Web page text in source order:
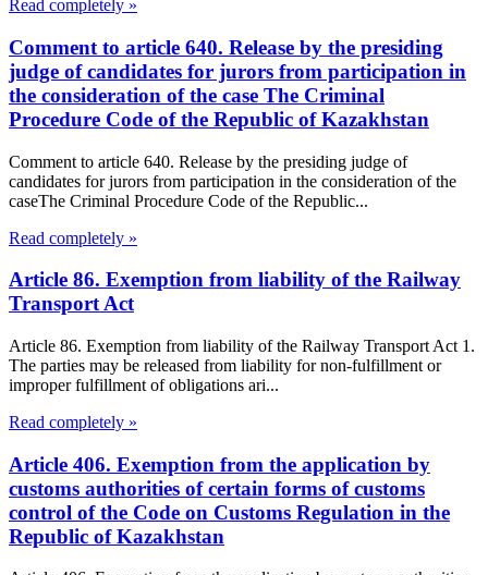
Read completely »
Comment to article 640. Release by the presiding
judge of candidates for jurors from participation in
the consideration of the case The Criminal
Procedure Code of the Republic of Kazakhstan
Comment to article 640. Release by the presiding judge of
candidates for jurors from participation in the consideration of the
caseThe Criminal Procedure Code of the Republic...
Read completely »
Article 86. Exemption from liability of the Railway
Transport Act
Article 86. Exemption from liability of the Railway Transport Act 1.
The parties may be released from liability for non-fulfillment or
improper fulfillment of obligations ari...
Read completely »
Article 406. Exemption from the application by
customs authorities of certain forms of customs
control of the Code on Customs Regulation in the
Republic of Kazakhstan